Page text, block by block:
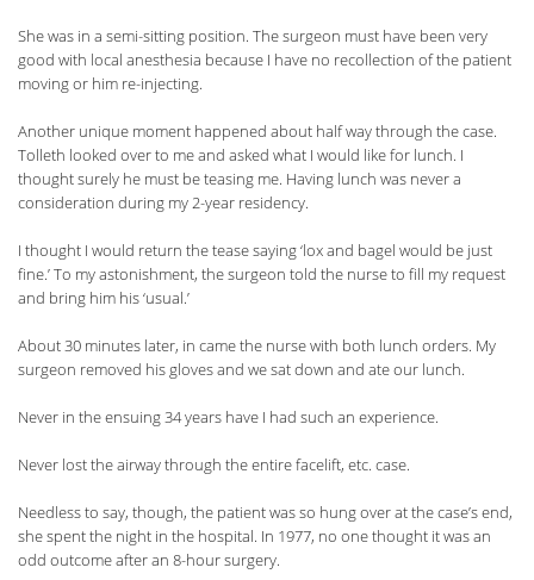
She was in a semi-sitting position. The surgeon must have been very
good with local anesthesia because I have no recollection of the patient
moving or him re-injecting.
Another unique moment happened about half way through the case.
Tolleth looked over to me and asked what I would like for lunch. I
thought surely he must be teasing me. Having lunch was never a
consideration during my 2-year residency.
I thought I would return the tease saying ‘lox and bagel would be just
fine.’ To my astonishment, the surgeon told the nurse to fill my request
and bring him his ‘usual.’
About 30 minutes later, in came the nurse with both lunch orders. My
surgeon removed his gloves and we sat down and ate our lunch.
Never in the ensuing 34 years have I had such an experience.
Never lost the airway through the entire facelift, etc. case.
Needless to say, though, the patient was so hung over at the case’s end,
she spent the night in the hospital. In 1977, no one thought it was an
odd outcome after an 8-hour surgery.